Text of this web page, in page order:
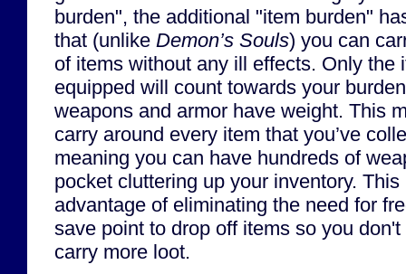
burden", the additional "item burden"
that (unlike Demon’s Souls) you can
of items without any ill effects. Only the
equipped will count towards your
weapons and armor have weight. This
carry around every item that you’ve
meaning you can have hundreds of
pocket cluttering up your inventory.
advantage of eliminating the need for
save point to drop off items so you
carry more loot.